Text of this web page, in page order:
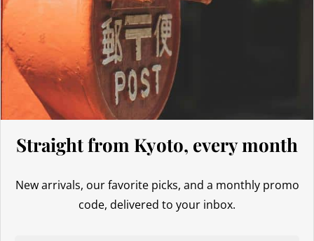
country listed when entering your delivery address, please feel
free to contact us so we can work together to find the best option.
Your order is prepared within 2 business days following the
receipt of your payment and handed over to the carrier you
selected at the time of purchase. You will receive a shipping
confirmation email to track your parcel. We offer several delivery
Return Policy
If your order has not yet been shipped, we can cancel it and
provide a full refund.
Straight from Kyoto, every month
New arrivals, our favorite picks, and a monthly promo
code, delivered to your inbox.